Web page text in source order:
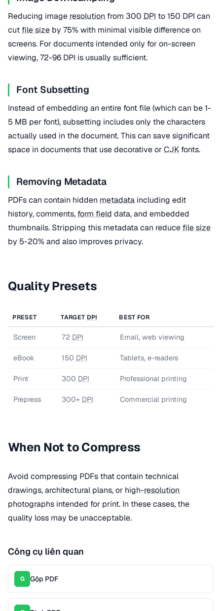
Reducing image resolution from 300 DPI to 150 DPI can
cut file size by 75% with minimal visible difference on
screens. For documents intended only for on-screen
viewing, 72-96 DPI is usually sufficient.
Font Subsetting
Instead of embedding an entire font file (which can be 1-
5 MB per font), subsetting includes only the characters
actually used in the document. This can save significant
space in documents that use decorative orCJK fonts.
Removing Metadata
PDFs can contain hidden metadata including edit
history, comments, form field data, and embedded
thumbnails. Stripping this metadata can reduce file size
by 5-20% and also improves privacy.
Quality Presets
PRESET TARGET DPI BEST FOR
Screen 72 DPI Email, web viewing
eBook 150 DPI Tablets, e-readers
Print 300 DPI Professional printing
Prepress 300+ DPI Commercial printing
When Not to Compress
Avoid compressing PDFs that contain technical
drawings, architectural plans, or high-resolution
photographs intended for print. In these cases, the
quality loss may be unacceptable.
Công cụ liên quan
G Gộp PDF